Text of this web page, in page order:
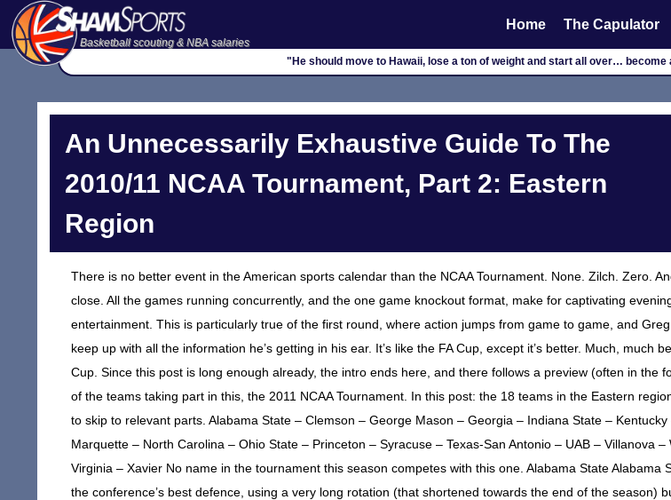
Basketball scouting & NBA salaries
Home The Capulator
"He should move to Hawaii, lose a ton of weight and start all over… become
An Unnecessarily Exhaustive Guide To The
2010/11 NCAA Tournament, Part 2: Eastern
Region
There is no better event in the American sports calendar than the NCAA Tournament. None. Zilch. Zero.
close. All the games running concurrently, and the one game knockout format, make for captivating
entertainment. This is particularly true of the first round, where action jumps from game to game, and
keep up with all the information he’s getting in his ear. It’s like the FA Cup, except it’s better. Much, much
Cup. Since this post is long enough already, the intro ends here, and there follows a preview (often in the
of the teams taking part in this, the 2011 NCAA Tournament. In this post: the 18 teams in the Eastern
to skip to relevant parts. Alabama State – Clemson – George Mason – Georgia – Indiana State –
Marquette – North Carolina – Ohio State – Princeton – Syracuse – Texas-San Antonio – UAB – Villanova –
Virginia – Xavier No name in the tournament this season competes with this one. Alabama State Alabama
the conference’s best defence, using a very long rotation (that shortened towards the end of the season)